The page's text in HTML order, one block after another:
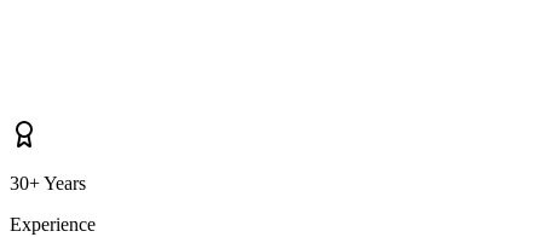
30+ Years
Experience